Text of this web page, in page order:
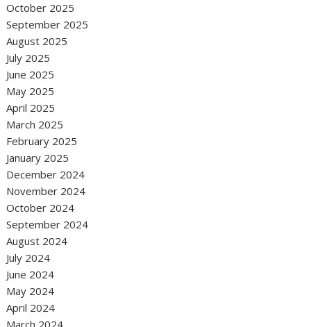
October 2025
September 2025
August 2025
July 2025
June 2025
May 2025
April 2025
March 2025
February 2025
January 2025
December 2024
November 2024
October 2024
September 2024
August 2024
July 2024
June 2024
May 2024
April 2024